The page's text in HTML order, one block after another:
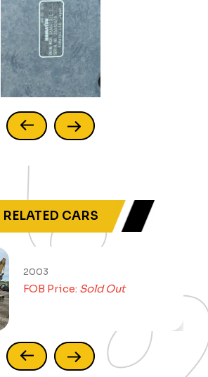
RELATED CARS
2003
FOB Price: Sold Out